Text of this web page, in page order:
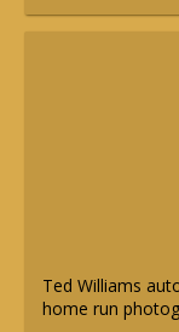
Ted Williams
home run